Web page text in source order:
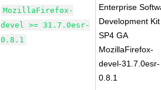
MozillaFirefox-
devel >= 31.7.0esr-
0.8.1
Enterprise
Development
SP4 GA
MozillaFirefox-
devel-31.7.0esr-
0.8.1